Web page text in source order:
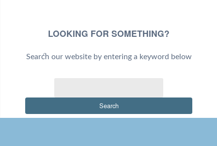
LOOKING FOR SOMETHING?
Search our website by entering a keyword below
Search